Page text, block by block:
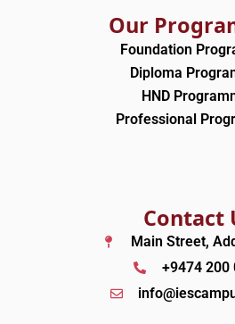
Our
Foundation
Diploma
HND
Professional
Contact
Main Street,
+9474 200